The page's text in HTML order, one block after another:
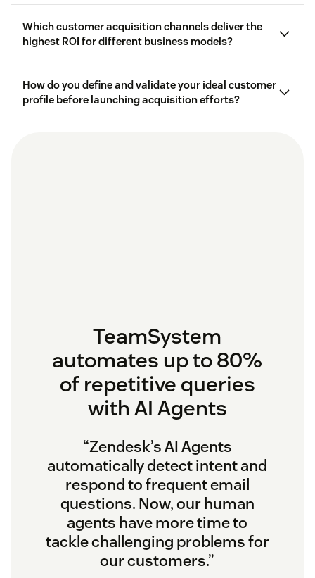
customer
lifetime value (CLV)
Which customer acquisition channels deliver the
highest ROI for different business models?
How do you define and validate your ideal customer
profile before launching acquisition efforts?
TeamSystem
automates up to 80%
of repetitive queries
with AI Agents
“Zendesk’s AI Agents
automatically detect intent and
respond to frequent email
questions. Now, our human
agents have more time to
tackle challenging problems for
our customers.”